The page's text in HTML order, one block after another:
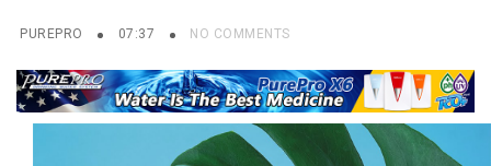
PUREPRO 07:37 NO COMMENTS